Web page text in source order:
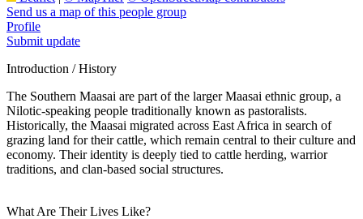
Send us a map of this people group
Profile
Submit update
Introduction / History
The Southern Maasai are part of the larger Maasai ethnic group, a
Nilotic-speaking people traditionally known as pastoralists.
Historically, the Maasai migrated across East Africa in search of
grazing land for their cattle, which remain central to their culture and
economy. Their identity is deeply tied to cattle herding, warrior
traditions, and clan-based social structures.
What Are Their Lives Like?